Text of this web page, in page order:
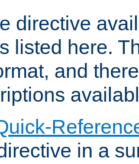
directive
listed here.
and
in a